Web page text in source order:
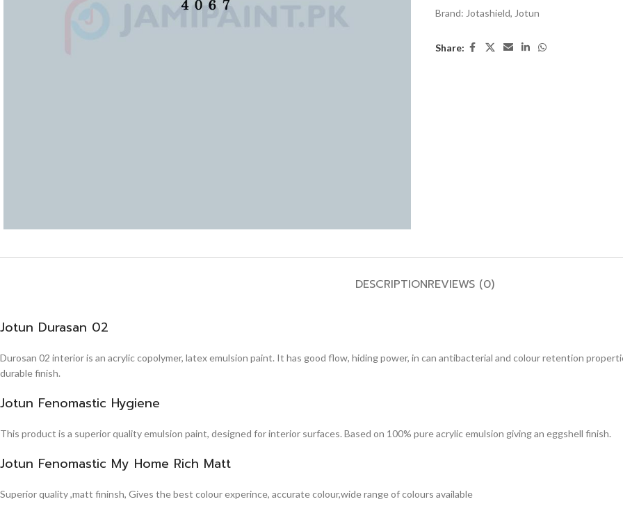
Brand: Jotashield, Jotun
Share:
DESCRIPTIONREVIEWS (0)
Jotun Durasan 02
Durosan 02 interior is an acrylic copolymer, latex emulsion paint. It has good flow, hiding power, in can antibacterial and colour retention
durable finish.
Jotun Fenomastic Hygiene
This product is a superior quality emulsion paint, designed for interior surfaces. Based on 100% pure acrylic emulsion giving an eggshell finish.
Jotun Fenomastic My Home Rich Matt
Superior quality ,matt fininsh, Gives the best colour experince, accurate colour,wide range of colours available